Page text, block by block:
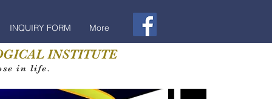
INQUIRY FORM More
in life.
INSTITUTE